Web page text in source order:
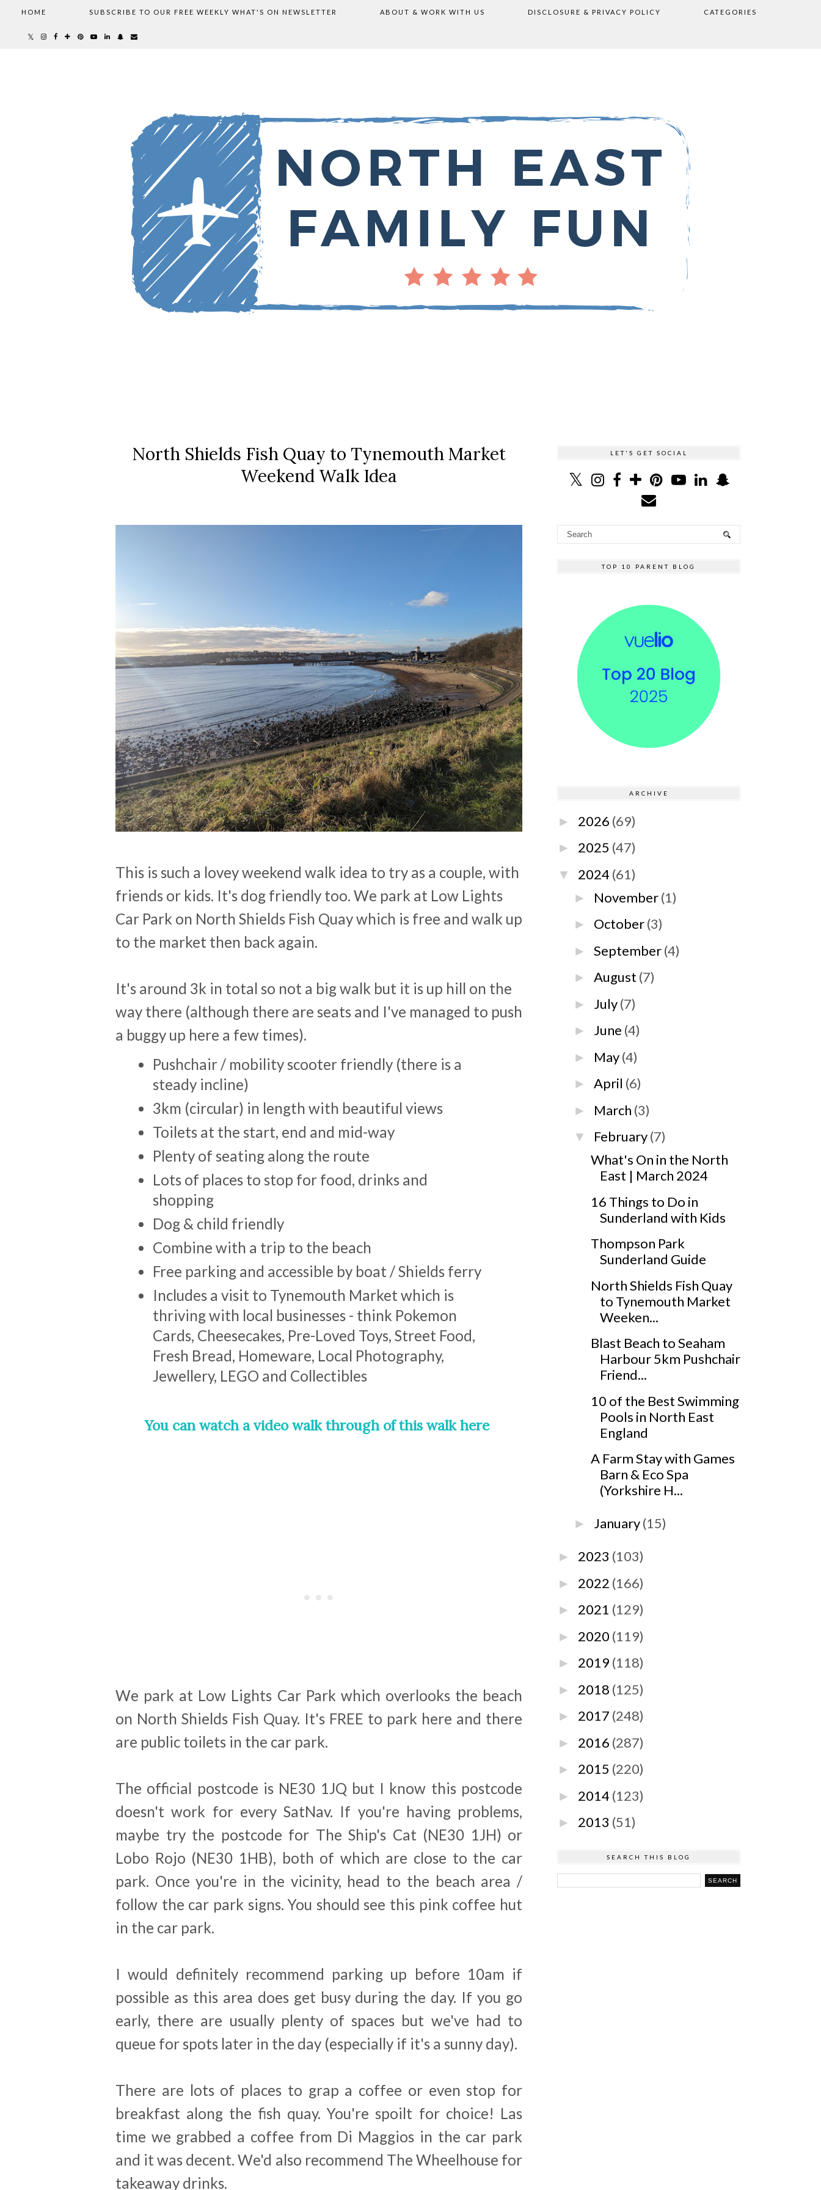
HOME SUBSCRIBE TO OUR FREE WEEKLY WHAT'S ON NEWSLETTER ABOUT & WORK WITH US DISCLOSURE & PRIVACY POLICY CATEGORIES
North Shields Fish Quay to Tynemouth Market
Weekend Walk Idea
This is such a lovey weekend walk idea to try as a couple, with
friends or kids. It's dog friendly too. We park at Low Lights
Car Park on North Shields Fish Quay which is free and walk up
to the market then back again.
It's around 3k in total so not a big walk but it is up hill on the
way there (although there are seats and I've managed to push
a buggy up here a few times).
Pushchair / mobility scooter friendly (there is a
steady incline)
3km (circular) in length with beautiful views
Toilets at the start, end and mid-way
Plenty of seating along the route
Lots of places to stop for food, drinks and
shopping
Dog & child friendly
Combine with a trip to the beach
Free parking and accessible by boat / Shields ferry
Includes a visit to Tynemouth Market which is
thriving with local businesses - think Pokemon
Cards, Cheesecakes, Pre-Loved Toys, Street Food,
Fresh Bread, Homeware, Local Photography,
Jewellery, LEGO and Collectibles
You can watch a video walk through of this walk here
We park at Low Lights Car Park which overlooks the beach
on North Shields Fish Quay. It's FREE to park here and there
are public toilets in the car park.
The official postcode is NE30 1JQ but I know this postcode
doesn't work for every SatNav. If you're having problems,
maybe try the postcode for The Ship's Cat (NE30 1JH) or
Lobo Rojo (NE30 1HB), both of which are close to the car
park. Once you're in the vicinity, head to the beach area /
follow the car park signs. You should see this pink coffee hut
in the car park.
I would definitely recommend parking up before 10am if
possible as this area does get busy during the day. If you go
early, there are usually plenty of spaces but we've had to
queue for spots later in the day (especially if it's a sunny day).
There are lots of places to grap a coffee or even stop for
breakfast along the fish quay. You're spoilt for choice! Las
time we grabbed a coffee from Di Maggios in the car park
and it was decent. We'd also recommend The Wheelhouse for
takeaway drinks.
LET'S GET SOCIAL
TOP 10 PARENT BLOG
ARCHIVE
► 2026 (69)
► 2025 (47)
▼ 2024 (61)
► November(1)
► October(3)
►September(4)
►August (7)
► July(7)
► June (4)
► May(4)
►April (6)
► March (3)
▼ February(7)
What's On in the North
East | March 2024
16 Things to Do in
Sunderland with Kids
Thompson Park
Sunderland Guide
North Shields Fish Quay
to Tynemouth Market
Weeken...
Blast Beach to Seaham
Harbour 5km Pushchair
Friend...
10 of the Best Swimming
Pools in North East
England
A Farm Stay with Games
Barn & Eco Spa
(Yorkshire H...
► January(15)
► 2023 (103)
► 2022 (166)
► 2021 (129)
► 2020 (119)
► 2019 (118)
► 2018 (125)
► 2017 (248)
► 2016 (287)
► 2015 (220)
► 2014 (123)
► 2013 (51)
SEARCH THIS BLOG